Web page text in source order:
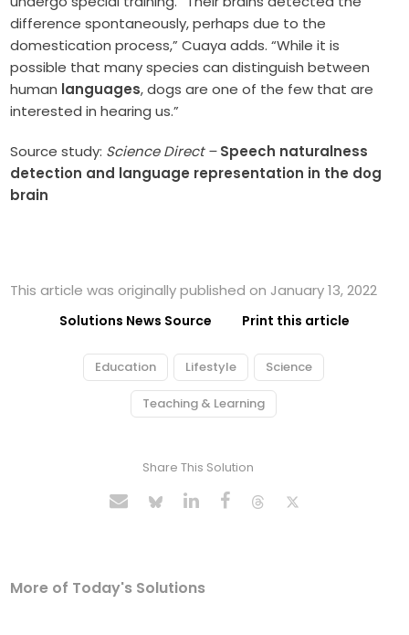
difference spontaneously, perhaps due to the
domestication process,” Cuaya adds. “While it is
possible that many species can distinguish between
human languages, dogs are one of the few that are
interested in hearing us.”
Source study: Science Direct –Speech naturalness
detection and language representation in the dog
brain
This article was originally published on January 13, 2022
Solutions News Source Print this article
Education Lifestyle Science
Teaching & Learning
Share This Solution
More of Today's Solutions